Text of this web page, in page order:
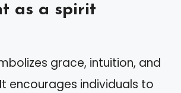
as a spirit
grace, intuition, and
encourages individuals to